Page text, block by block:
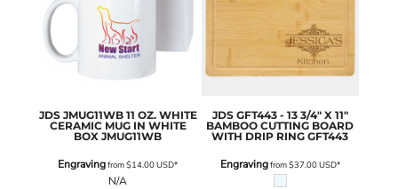
JDS JMUG11WB 11 OZ. WHITE
CERAMIC MUG IN WHITE
BOX JMUG11WB
Engravingfrom$14.00USD*
N/A
JDS GFT443 - 13 3/4" X 11"
BAMBOO CUTTING BOARD
WITH DRIP RING GFT443
Engravingfrom$37.00USD*